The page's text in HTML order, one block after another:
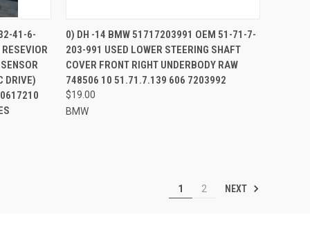
CART
41-6-
DRIVE)
QUICK VIEW
Compare
0) DH -14 BMW 51717203991 OEM 51-71-7-
203-991 USED LOWER STEERING SHAFT
COVER FRONT RIGHT UNDERBODY RAW
748506 10 51.71.7.139 606 7203992
$19.00
BMW
1 2 NEXT